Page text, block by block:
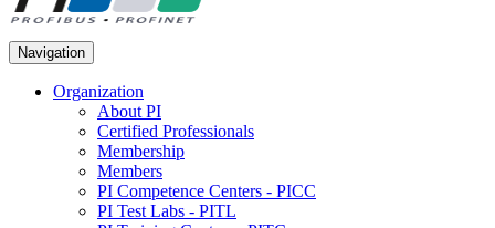
Navigation
Organization
About PI
Certified Professionals
Membership
Members
PI Competence Centers - PICC
PI Test Labs - PITL